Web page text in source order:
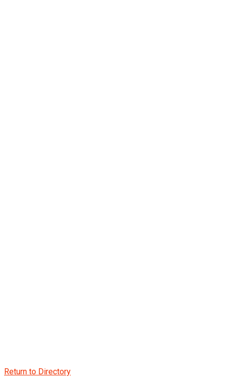
Return to Directory